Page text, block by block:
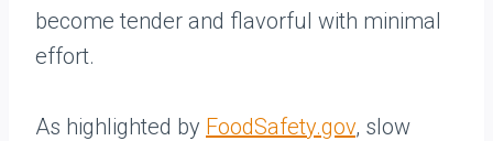
become tender and flavorful with minimal
effort.
As highlighted by FoodSafety.gov, slow